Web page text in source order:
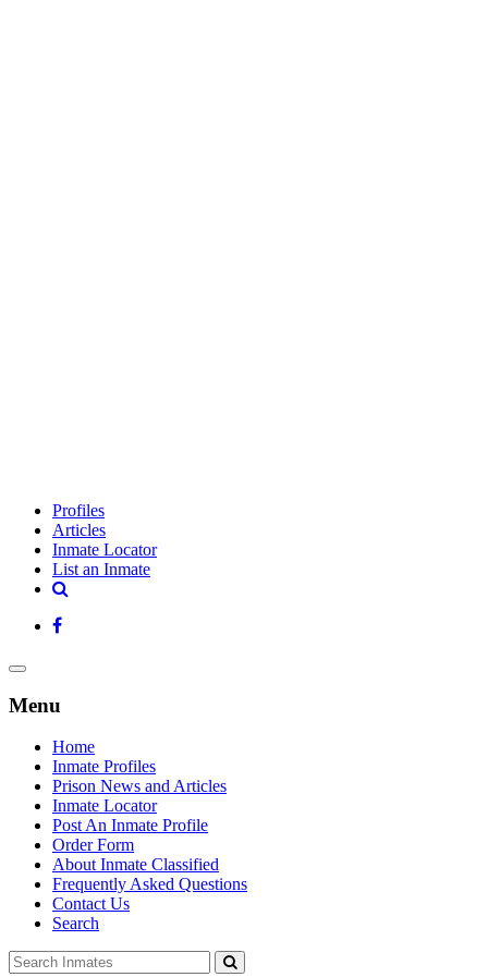
Profiles
Articles
Inmate Locator
List an Inmate
Menu
Home
Inmate Profiles
Prison News and Articles
Inmate Locator
Post An Inmate Profile
Order Form
About Inmate Classified
Frequently Asked Questions
Contact Us
Search